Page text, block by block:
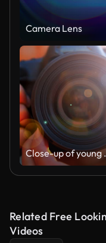
Camera Lens
Close-up of
Related Free
Videos